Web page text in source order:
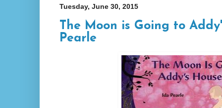
Tuesday, June 30, 2015
The Moon is Going to
Pearle